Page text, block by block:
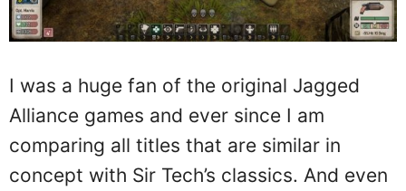
I was a huge fan of the original Jagged
Alliance games and ever since I am
comparing all titles that are similar in
concept with Sir Tech’s classics. And even